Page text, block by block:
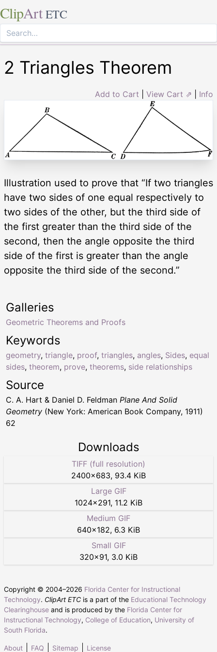
ClipArt ETC
2 Triangles Theorem
Add to Cart View Cart ⇗ Info
Illustration used to prove that “If two triangles
have two sides of one equal respectively to
two sides of the other, but the third side of
the first greater than the third side of the
second, then the angle opposite the third
side of the first is greater than the angle
opposite the third side of the second.”
Keywords
geometry, triangle, proof, triangles, angles, Sides, equal
sides, theorem, prove, theorems, side relationships
Galleries
Geometric Theorems and Proofs
Source
C. A. Hart & Daniel D. Feldman Plane And Solid
Geometry (New York: American Book Company, 1911)
62
Downloads
TIFF (full resolution)
2400×683, 93.4 KiB
Large GIF
1024×291, 11.2 KiB
Medium GIF
640×182, 6.3 KiB
Small GIF
320×91, 3.0 KiB
Copyright © 2004–2026 Florida Center for Instructional
Technology. ClipArt ETC is a part of the Educational Technology
Clearinghouse and is produced by the Florida Center for
Instructional Technology, College of Education, University of
South Florida.
About FAQ Sitemap License